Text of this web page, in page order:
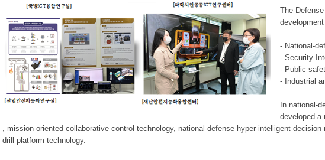
The
- National-
- Security
- Public
- Industrial
In national-
developed a
, mission-oriented collaborative control technology, national-defense hyper-intelligent
drill platform technology.